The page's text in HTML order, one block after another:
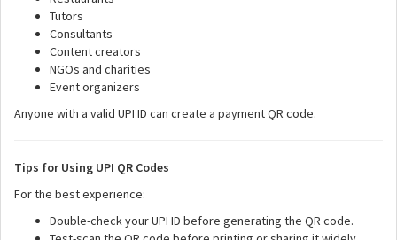
Tutors
Consultants
Content creators
NGOs and charities
Event organizers
Anyone with a valid UPI ID can create a payment QR code.
Tips for Using UPI QR Codes
For the best experience:
Double-check your UPI ID before generating the QR code.